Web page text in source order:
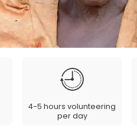
4-5 hours volunteering
per day